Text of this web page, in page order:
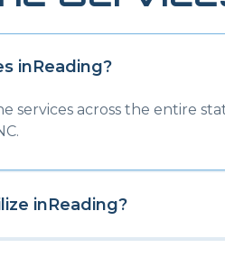
inReading?
services across the
inReading?